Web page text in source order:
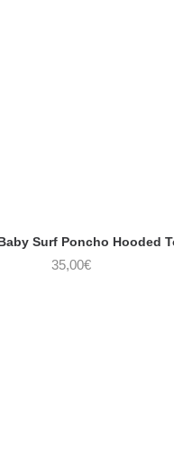
Surf Poncho Hooded
35,00€